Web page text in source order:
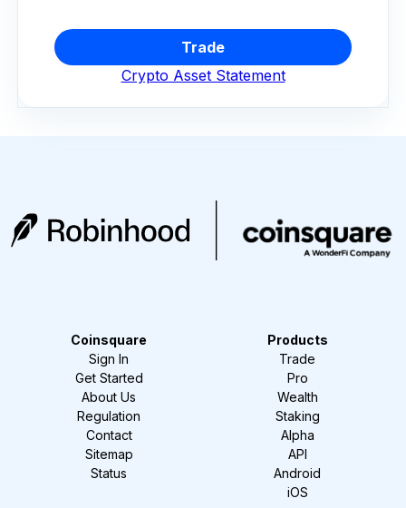
Trade
Crypto Asset Statement
Coinsquare
Sign In
Get Started
About Us
Regulation
Contact
Sitemap
Status
Products
Trade
Pro
Wealth
Staking
Alpha
API
Android
iOS